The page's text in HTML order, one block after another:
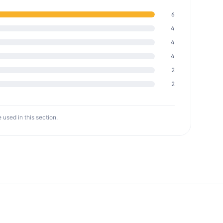
6
4
4
4
2
2
used in this section.